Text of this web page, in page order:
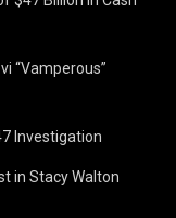
“Vamperous”
Investigation
in Stacy Walton